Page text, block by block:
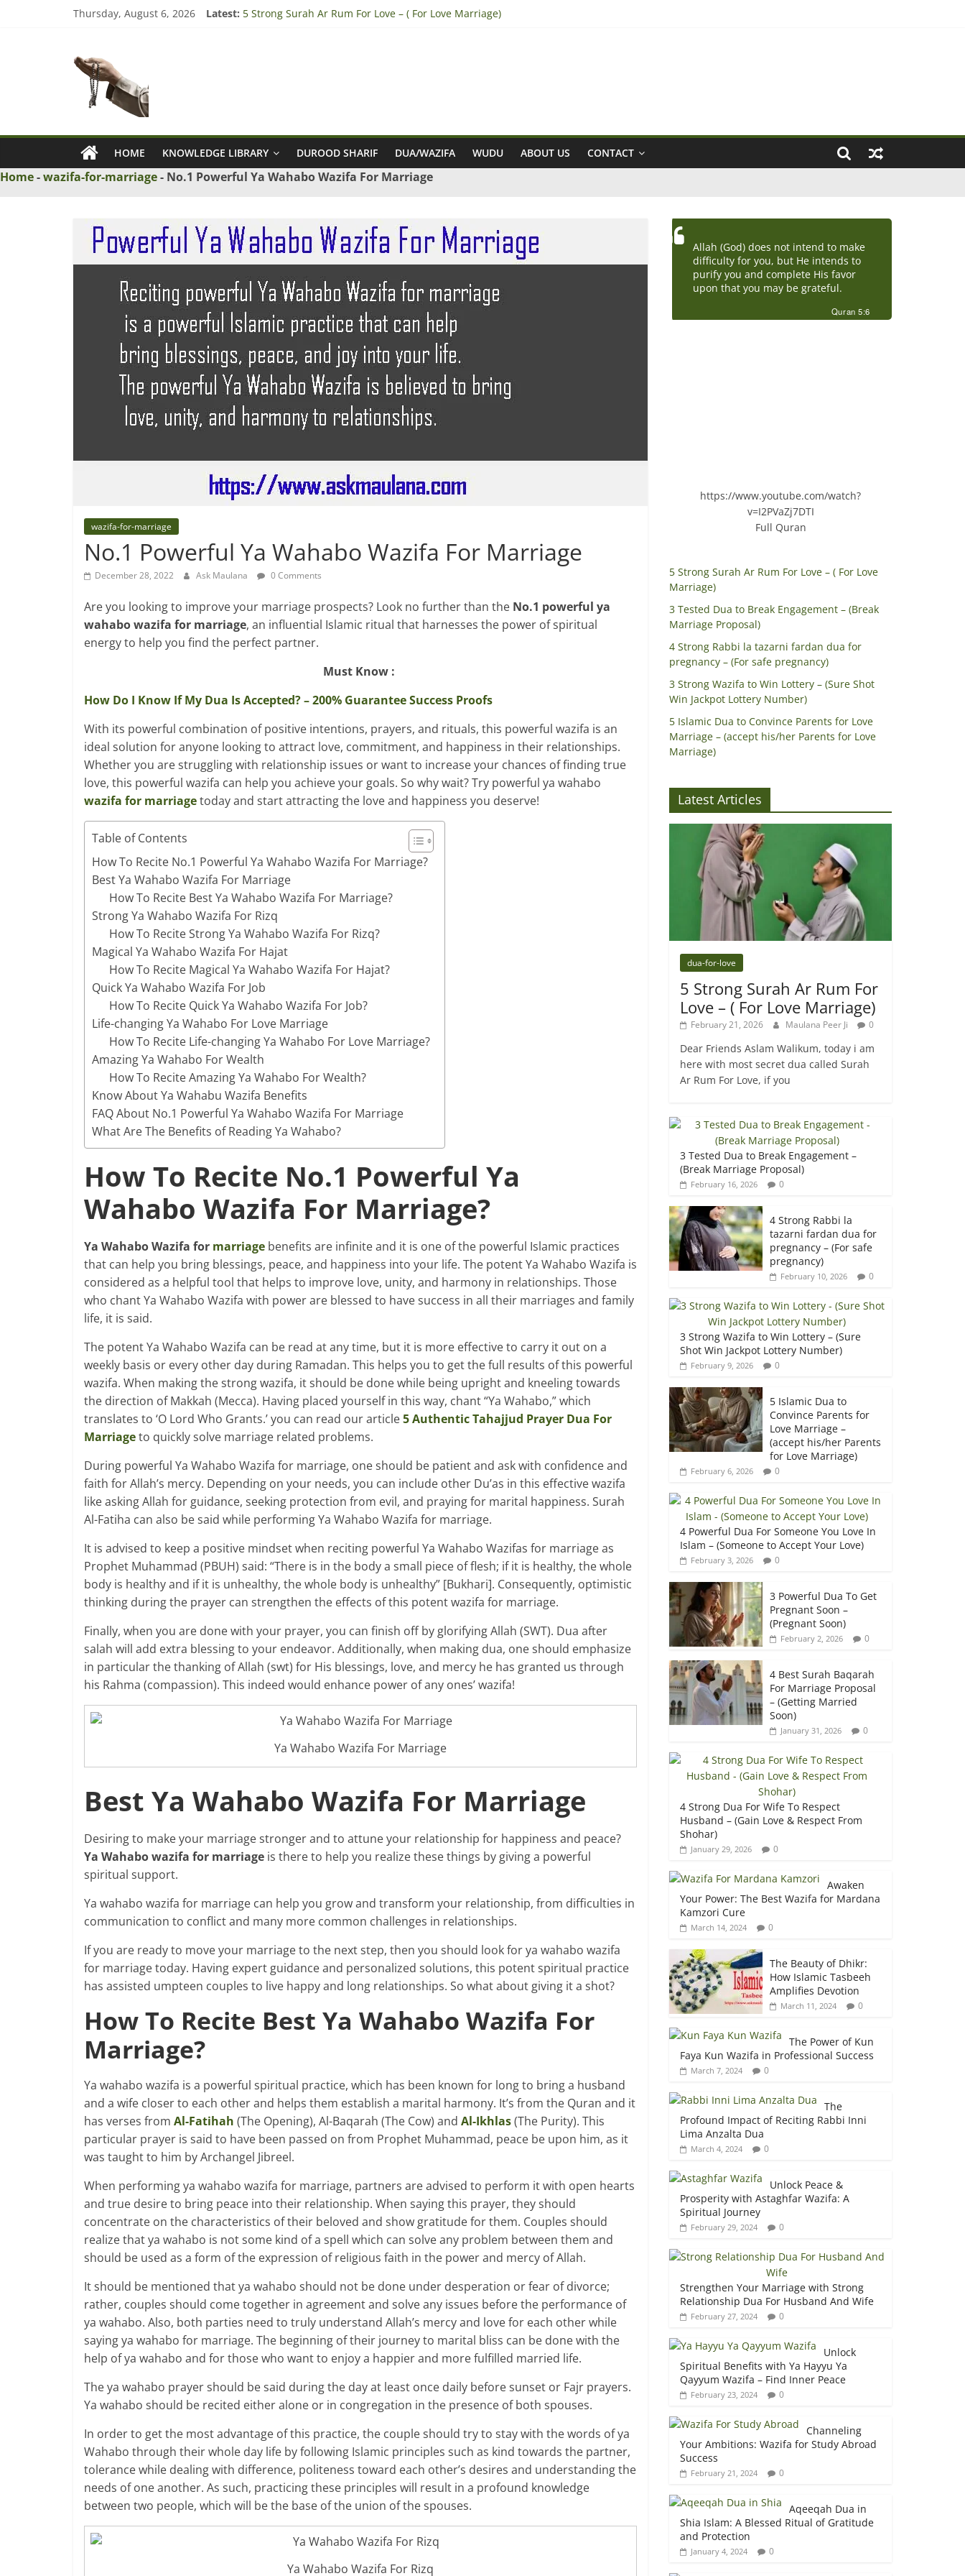
Thursday, August 6, 2026 Latest: 5 Strong Surah Ar Rum For Love – ( For Love Marriage)
Ask
Maulana
Islamic
Scholars
Online
HOME KNOWLEDGE LIBRARY DUROOD SHARIF DUA/WAZIFA WUDU ABOUT US CONTACT
Home-wazifa-for-marriage- No.1 Powerful Ya Wahabo Wazifa For Marriage
wazifa-for-marriage
No.1 Powerful Ya Wahabo Wazifa For Marriage
December 28, 2022 Ask Maulana 0 Comments
Are you looking to improve your marriage prospects? Look no further than the No.1 powerful ya
wahabo wazifa for marriage, an influential Islamic ritual that harnesses the power of spiritual
energy to help you find the perfect partner.
Must Know :
How Do I Know If My Dua Is Accepted? – 200% Guarantee Success Proofs
With its powerful combination of positive intentions, prayers, and rituals, this powerful wazifa is an
ideal solution for anyone looking to attract love, commitment, and happiness in their relationships.
Whether you are struggling with relationship issues or want to increase your chances of finding true
love, this powerful wazifa can help you achieve your goals. So why wait? Try powerful ya wahabo
wazifa for marriagetoday and start attracting the love and happiness you deserve!
Table of Contents
How To Recite No.1 Powerful Ya Wahabo Wazifa For Marriage?
Best Ya Wahabo Wazifa For Marriage
How To Recite Best Ya Wahabo Wazifa For Marriage?
Strong Ya Wahabo Wazifa For Rizq
How To Recite Strong Ya Wahabo Wazifa For Rizq?
Magical Ya Wahabo Wazifa For Hajat
How To Recite Magical Ya Wahabo Wazifa For Hajat?
Quick Ya Wahabo Wazifa For Job
How To Recite Quick Ya Wahabo Wazifa For Job?
Life-changing Ya Wahabo For Love Marriage
How To Recite Life-changing Ya Wahabo For Love Marriage?
Amazing Ya Wahabo For Wealth
How To Recite Amazing Ya Wahabo For Wealth?
Know About Ya Wahabu Wazifa Benefits
FAQ About No.1 Powerful Ya Wahabo Wazifa For Marriage
What Are The Benefits of Reading Ya Wahabo?
How To Recite No.1 Powerful Ya
Wahabo Wazifa For Marriage?
Ya Wahabo Wazifa for marriage benefits are infinite and it is one of the powerful Islamic practices
that can help you bring blessings, peace, and happiness into your life. The potent Ya Wahabo Wazifa is
considered as a helpful tool that helps to improve love, unity, and harmony in relationships. Those
who chant Ya Wahabo Wazifa with power are blessed to have success in all their marriages and family
life, it is said.
The potent Ya Wahabo Wazifa can be read at any time, but it is more effective to carry it out on a
weekly basis or every other day during Ramadan. This helps you to get the full results of this powerful
wazifa. When making the strong wazifa, it should be done while being upright and kneeling towards
the direction of Makkah (Mecca). Having placed yourself in this way, chant “Ya Wahabo,” which
translates to ‘O Lord Who Grants.’ you can read our article5 Authentic Tahajjud Prayer Dua For
Marriageto quickly solve marriage related problems.
During powerful Ya Wahabo Wazifa for marriage, one should be patient and ask with confidence and
faith for Allah’s mercy. Depending on your needs, you can include other Du’as in this effective wazifa
like asking Allah for guidance, seeking protection from evil, and praying for marital happiness. Surah
Al-Fatiha can also be said while performing Ya Wahabo Wazifa for marriage.
It is advised to keep a positive mindset when reciting powerful Ya Wahabo Wazifas for marriage as
Prophet Muhammad (PBUH) said: “There is in the body a small piece of flesh; if it is healthy, the whole
body is healthy and if it is unhealthy, the whole body is unhealthy” [Bukhari]. Consequently, optimistic
thinking during the prayer can strengthen the effects of this potent wazifa for marriage.
Finally, when you are done with your prayer, you can finish off by glorifying Allah (SWT). Dua after
salah will add extra blessing to your endeavor. Additionally, when making dua, one should emphasize
in particular the thanking of Allah (swt) for His blessings, love, and mercy he has granted us through
his Rahma (compassion). This indeed would enhance power of any ones’ wazifa!
Ya Wahabo Wazifa For Marriage
Best Ya Wahabo Wazifa For Marriage
Desiring to make your marriage stronger and to attune your relationship for happiness and peace?
Ya Wahabo wazifa for marriage is there to help you realize these things by giving a powerful
spiritual support.
Ya wahabo wazifa for marriage can help you grow and transform your relationship, from difficulties in
communication to conflict and many more common challenges in relationships.
If you are ready to move your marriage to the next step, then you should look for ya wahabo wazifa
for marriage today. Having expert guidance and personalized solutions, this potent spiritual practice
has assisted umpteen couples to live happy and long relationships. So what about giving it a shot?
How To Recite Best Ya Wahabo Wazifa For
Marriage?
Ya wahabo wazifa is a powerful spiritual practice, which has been known for long to bring a husband
and a wife closer to each other and helps them establish a marital harmony. It’s from the Quran and it
has verses from Al-Fatihah (The Opening), Al-Baqarah (The Cow) and Al-Ikhlas(The Purity). This
particular prayer is said to have been passed on from Prophet Muhammad, peace be upon him, as it
was taught to him by Archangel Jibreel.
When performing ya wahabo wazifa for marriage, partners are advised to perform it with open hearts
and true desire to bring peace into their relationship. When saying this prayer, they should
concentrate on the characteristics of their beloved and show gratitude for them. Couples should
realize that ya wahabo is not some kind of a spell which can solve any problem between them and
should be used as a form of the expression of religious faith in the power and mercy of Allah.
It should be mentioned that ya wahabo should not be done under desperation or fear of divorce;
rather, couples should come together in agreement and solve any issues before the performance of
ya wahabo. Also, both parties need to truly understand Allah’s mercy and love for each other while
saying ya wahabo for marriage. The beginning of their journey to marital bliss can be done with the
help of ya wahabo and for those who want to enjoy a happier and more fulfilled married life.
The ya wahabo prayer should be said during the day at least once daily before sunset or Fajr prayers.
Ya wahabo should be recited either alone or in congregation in the presence of both spouses.
In order to get the most advantage of this practice, the couple should try to stay with the words of ya
Wahabo through their whole day life by following Islamic principles such as kind towards the partner,
tolerance while dealing with difference, politeness toward each other’s desires and understanding the
needs of one another. As such, practicing these principles will result in a profound knowledge
between two people, which will be the base of the union of the spouses.
Ya Wahabo Wazifa For Rizq
Allah (God) does not intend to make
difficulty for you, but He intends to
purify you and complete His favor
upon that you may be grateful.
Quran 5:6
https://www.youtube.com/watch?
v=I2PVaZj7DTI
Full Quran
5 Strong Surah Ar Rum For Love – ( For Love
Marriage)
3 Tested Dua to Break Engagement – (Break
Marriage Proposal)
4 Strong Rabbi la tazarni fardan dua for
pregnancy – (For safe pregnancy)
3 Strong Wazifa to Win Lottery – (Sure Shot
Win Jackpot Lottery Number)
5 Islamic Dua to Convince Parents for Love
Marriage – (accept his/her Parents for Love
Marriage)
Latest Articles
dua-for-love
5 Strong Surah Ar Rum For
Love – ( For Love Marriage)
February 21, 2026 Maulana Peer Ji 0
Dear Friends Aslam Walikum, today i am
here with most secret dua called Surah
Ar Rum For Love, if you
3 Tested Dua to Break Engagement –
(Break Marriage Proposal)
February 16, 2026 0
4 Strong Rabbi la
tazarni fardan dua for
pregnancy – (For safe
pregnancy)
February 10, 2026 0
3 Strong Wazifa to Win Lottery – (Sure
Shot Win Jackpot Lottery Number)
February 9, 2026 0
5 Islamic Dua to
Convince Parents for
Love Marriage –
(accept his/her Parents
for Love Marriage)
February 6, 2026 0
4 Powerful Dua For Someone You Love In
Islam – (Someone to Accept Your Love)
February 3, 2026 0
3 Powerful Dua To Get
Pregnant Soon –
(Pregnant Soon)
February 2, 2026 0
4 Best Surah Baqarah
For Marriage Proposal
– (Getting Married
Soon)
January 31, 2026 0
4 Strong Dua For Wife To Respect
Husband – (Gain Love & Respect From
Shohar)
January 29, 2026 0
Awaken
Your Power: The Best Wazifa for Mardana
Kamzori Cure
March 14, 2024 0
The Beauty of Dhikr:
How Islamic Tasbeeh
Amplifies Devotion
March 11, 2024 0
The Power of Kun
Faya Kun Wazifa in Professional Success
March 7, 2024 0
The
Profound Impact of Reciting Rabbi Inni
Lima Anzalta Dua
March 4, 2024 0
Unlock Peace &
Prosperity with Astaghfar Wazifa: A
Spiritual Journey
February 29, 2024 0
Strengthen Your Marriage with Strong
Relationship Dua For Husband And Wife
February 27, 2024 0
Unlock
Spiritual Benefits with Ya Hayyu Ya
Qayyum Wazifa – Find Inner Peace
February 23, 2024 0
Channeling
Your Ambitions: Wazifa for Study Abroad
Success
February 21, 2024 0
Aqeeqah Dua in
Shia Islam: A Blessed Ritual of Gratitude
and Protection
January 4, 2024 0